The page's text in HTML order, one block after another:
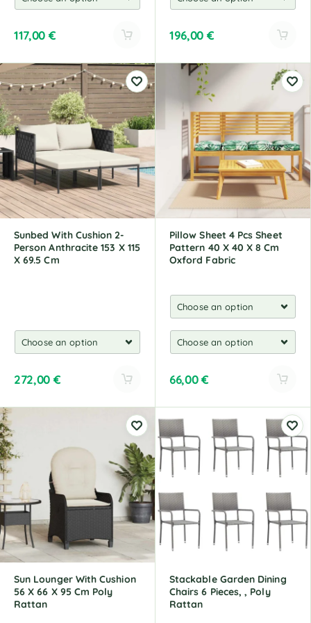
117,00 €
l
t
e
r
n
t
i
v
e
:
196,00 €
e
:
Sunbed With Cushion 2-
Person Anthracite 153 X 115
X 69.5 Cm
272,00 €
t
r
t
i
v
e
:
Pillow Sheet 4 Pcs Sheet
Pattern 40 X 40 X 8 Cm
Oxford Fabric
66,00€
t
e
r
n
t
i
v
e
Sun Lounger With Cushion
56 X 66 X 95 Cm Poly
Rattan
Stackable Garden Dining
Chairs 6 Pieces, , Poly
Rattan